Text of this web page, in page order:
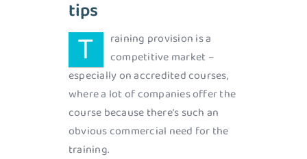
tips
T
raining provision is a
competitive market –
especially on accredited courses,
where a lot of companies offer the
course because there’s such an
obvious commercial need for the
training.